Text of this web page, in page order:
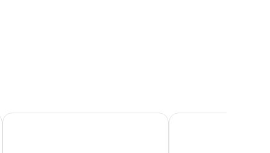
JW Marriott Hotel Nairobi Trademark Hotel